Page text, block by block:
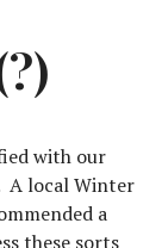
with our
A local Winter
a
these sorts